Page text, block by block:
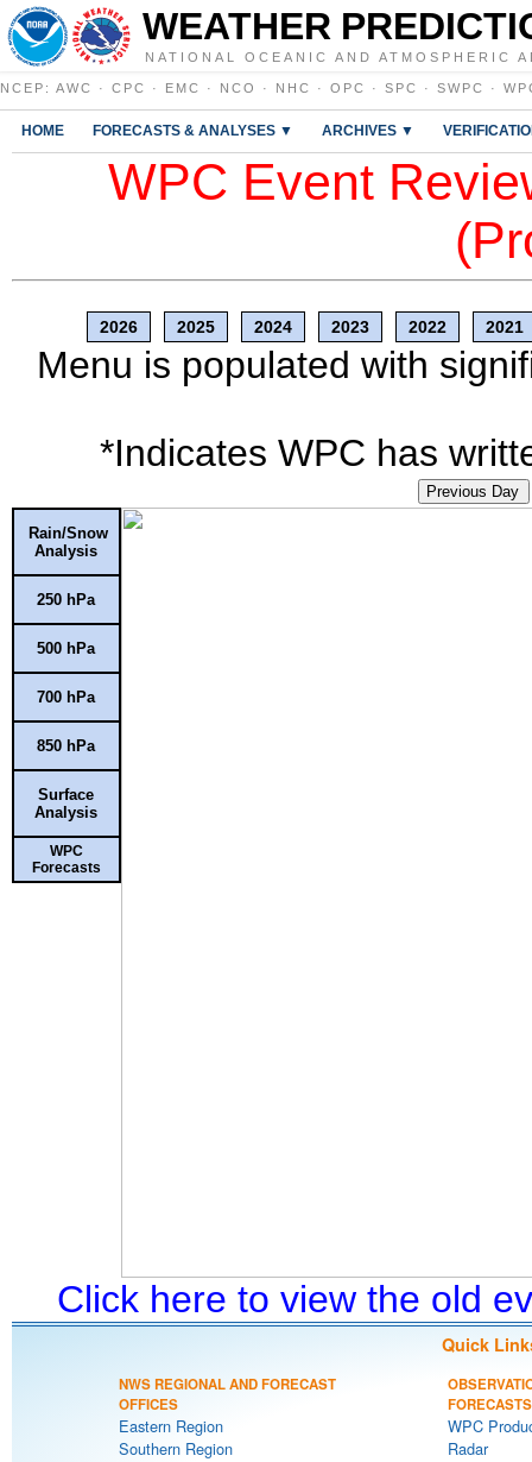
WEATHER
NATIONAL OCEANIC AND ATMOSPHERIC
NCEP : AWC · CPC · EMC · NCO · NHC · OPC · SPC · SWPC ·
HOME FORECASTS & ANALYSES ▼ ARCHIVES ▼
WPC Event
2026 2025 2024 2023 2022 2021
Menu is populated with
*Indicates WPC has
Previous Day
Rain/Snow
Analysis
250 hPa
500 hPa
700 hPa
850 hPa
Surface
Analysis
WPC
Forecasts
Click here to view the old
Quick
NWS REGIONAL AND FORECAST
OFFICES
Eastern Region
Southern Region
FORECASTS
WPC
Radar